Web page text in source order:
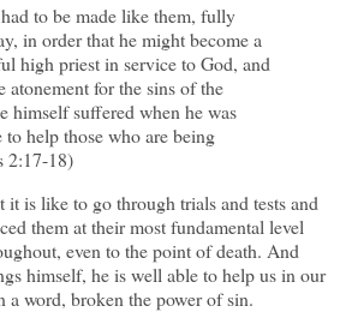
to be made like them, fully
in order that he might become a
high priest in service to God, and
atonement for the sins of the
himself suffered when he was
to help those who are being
2:17-18)
it is like to go through trials and tests and
them at their most fundamental level
even to the point of death. And
himself, he is well able to help us in our
a word, broken the power of sin.